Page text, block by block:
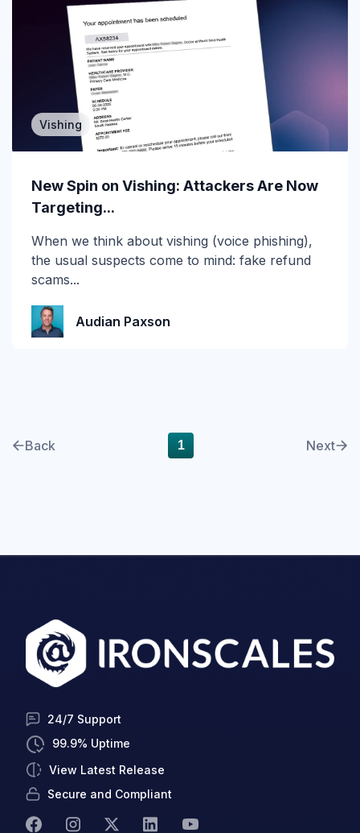
Attack of the Day
Automation
BEC
CEO fraud
Channel Partners
Collaboration Tools
Construction & Manufacturing
Credential Theft
Enterprise
Finance
Forensics
Gartner Magic Quadrant
Generative AI
Government
Vishing
New Spin on Vishing: Attackers Are Now
Targeting...
When we think about vishing (voice phishing),
the usual suspects come to mind: fake refund
scams...
Audian Paxson
Back 1 Next
24/7 Support
99.9% Uptime
View Latest Release
Secure and Compliant